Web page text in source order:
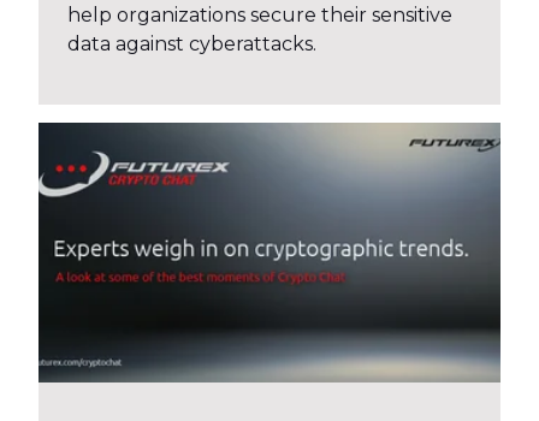
help organizations secure their sensitive
data against cyberattacks.